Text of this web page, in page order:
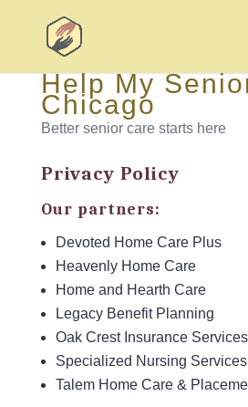
Help My
Chicago
Better senior care starts here
Privacy Policy
Our partners:
Devoted Home Care Plus
Heavenly Home Care
Home and Hearth Care
Legacy Benefit Planning
Oak Crest Insurance Services
Specialized Nursing
Talem Home Care &